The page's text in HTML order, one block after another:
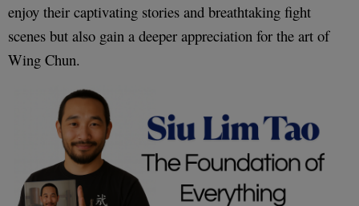
enjoy their captivating stories and breathtaking fight
scenes but also gain a deeper appreciation for the art of
Wing Chun.